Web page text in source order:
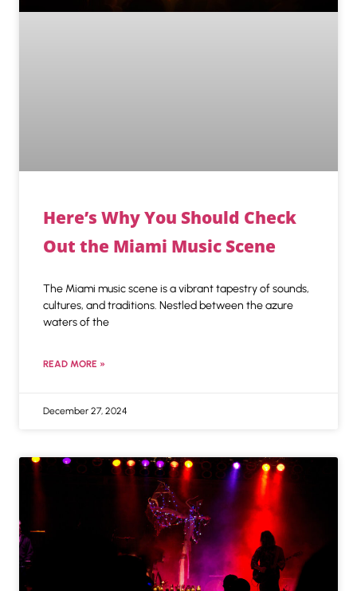
Here’s Why You Should Check
Out the Miami Music Scene
The Miami music scene is a vibrant tapestry of sounds,
cultures, and traditions. Nestled between the azure
waters of the
READ MORE »
December 27, 2024